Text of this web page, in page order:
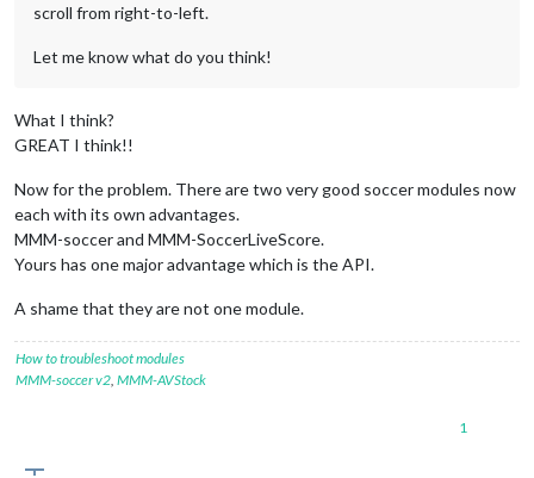
scroll from right-to-left.
Let me know what do you think!
What I think?
GREAT I think!!
Now for the problem. There are two very good soccer modules now
each with its own advantages.
MMM-soccer and MMM-SoccerLiveScore.
Yours has one major advantage which is the API.
A shame that they are not one module.
How to troubleshoot modules
MMM-soccer v2 MMM-AVStock
1